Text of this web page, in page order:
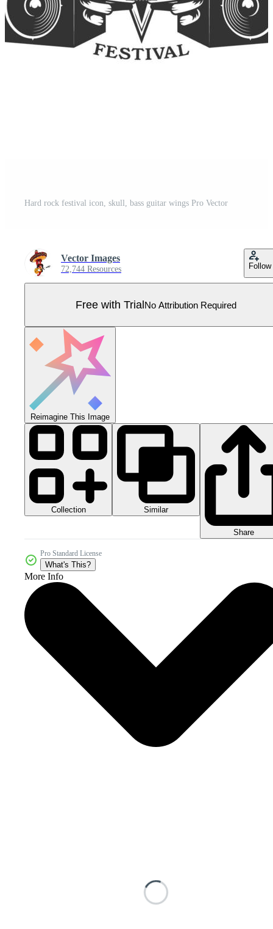
Hard rock festival icon, skull, bass guitar wings Pro Vector
Vector Images
72,744 Resources Follow
Free with TrialNo Attribution Required
Reimagine This Image
Collection Similar
Share
Pro Standard License
What's This?
More Info